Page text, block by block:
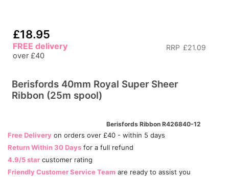
£18.95
RRP £21.09
FREE delivery
over £40
Berisfords 40mm Royal Super Sheer
Ribbon (25m spool)
Berisfords Ribbon R426840-12
Free Delivery on orders over £40 - within 5 days
Return Within 30 Days for a full refund
4.9/5 star customer rating
Friendly Customer Service Team are ready to assist you